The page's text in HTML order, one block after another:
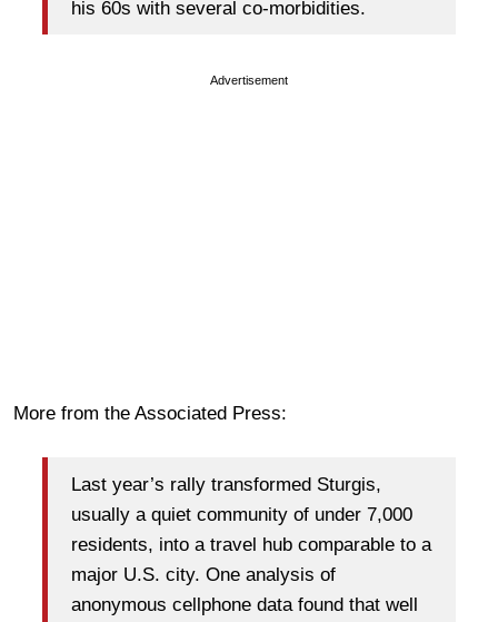
his 60s with several co-morbidities.
Advertisement
More from the Associated Press:
Last year’s rally transformed Sturgis,
usually a quiet community of under 7,000
residents, into a travel hub comparable to a
major U.S. city. One analysis of
anonymous cellphone data found that well